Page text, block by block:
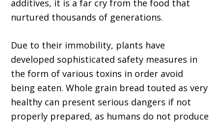
additives, it is a far cry from the food that
nurtured thousands of generations.
Due to their immobility, plants have
developed sophisticated safety measures in
the form of various toxins in order avoid
being eaten. Whole grain bread touted as very
healthy can present serious dangers if not
properly prepared, as humans do not produce